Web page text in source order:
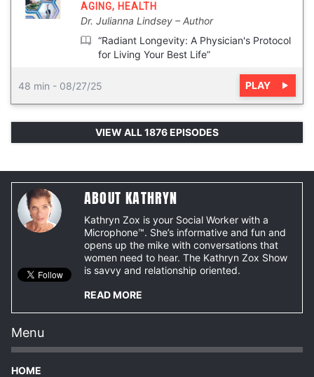
AGING, HEALTH
Dr. Julianna Lindsey
Author
“Radiant Longevity: A Physician's Protocol
for Living Your Best Life”
48 min - 08/27/25 PLAY
VIEW ALL 1876 EPISODES
ABOUT KATHRYN
Kathryn Zox is your Social Worker with a
Microphone™. She’s informative and fun and
opens up the mike with conversations that
women need to hear. The Kathryn Zox Show
is savvy and relationship oriented.
READ MORE
Menu
HOME